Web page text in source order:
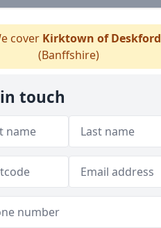
cover Kirktown of Deskford
(Banffshire)
touch